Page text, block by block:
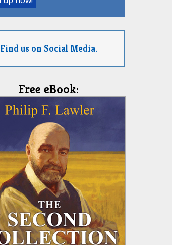
Find us on Social Media.
Free eBook: